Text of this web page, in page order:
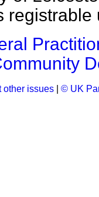
registrable
other issues © UK